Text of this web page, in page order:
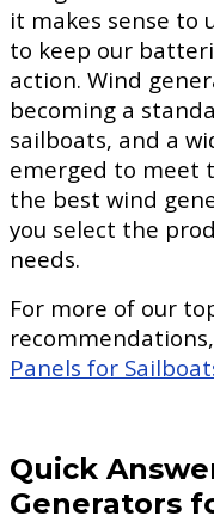
it makes sense to
to keep our
action. Wind
becoming a
sailboats, and a
emerged to meet
the best wind
you select the
needs.
For more of our
Panels for
Quick
Generators